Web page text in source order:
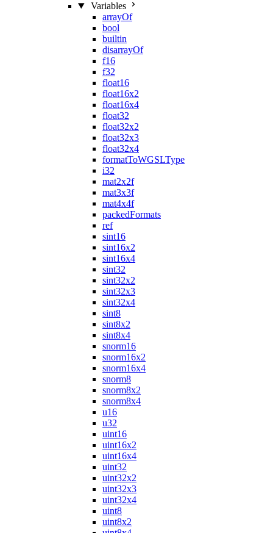
Variables
arrayOf
bool
builtin
disarrayOf
f16
f32
float16
float16x2
float16x4
float32
float32x2
float32x3
float32x4
formatToWGSLType
i32
mat2x2f
mat3x3f
mat4x4f
packedFormats
ref
sint16
sint16x2
sint16x4
sint32
sint32x2
sint32x3
sint32x4
sint8
sint8x2
sint8x4
snorm16
snorm16x2
snorm16x4
snorm8
snorm8x2
snorm8x4
u16
u32
uint16
uint16x2
uint16x4
uint32
uint32x2
uint32x3
uint32x4
uint8
uint8x2